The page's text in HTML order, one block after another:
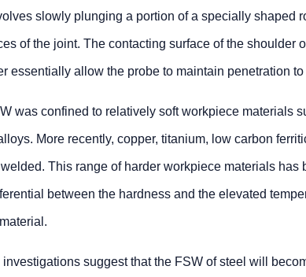
slowly plunging a portion of a specially shaped
of the joint. The contacting surface of the shoulder
essentially allow the probe to maintain penetration
was confined to relatively soft workpiece materials
More recently, copper, titanium, low carbon
This range of harder workpiece materials
between the hardness and the elevated
suggest that the FSW of steel will